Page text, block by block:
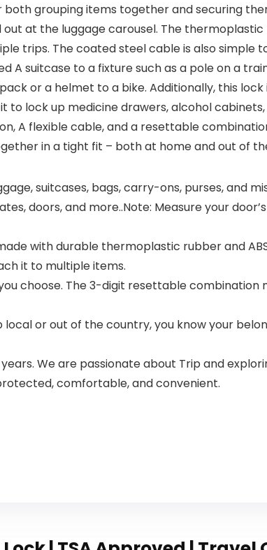
Detector
with Low
Battery
Warning
and Silence
Function,
UL217,
GS508C, 4
Packs
Battery)
both grouping items together and securing
at the luggage carousel. The
trips. The coated steel cable is also simple
A suitcase to a fixture such as a pole on a
or a helmet to a bike. Additionally, this
to lock up medicine drawers, alcohol
A flexible cable, and a resettable
in a tight fit – both at home and out of
suitcases, bags, carry-ons, purses, and
doors, and more..Note: Measure your
with durable thermoplastic rubber and
it to multiple items.
choose. The 3-digit resettable
local or out of the country, you know your
We are passionate about Trip and
comfortable, and convenient.